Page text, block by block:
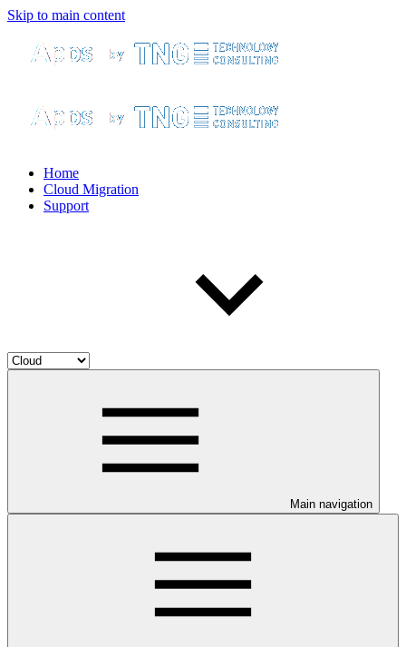
Skip to main content
Home
Cloud Migration
Support
Main navigation